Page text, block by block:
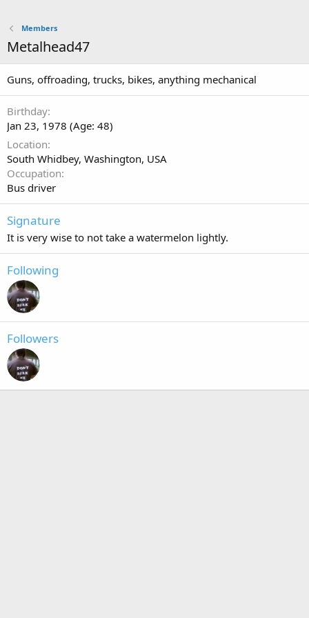
Members
Metalhead47
Guns, offroading, trucks, bikes, anything mechanical
Birthday
Jan 23, 1978 (Age: 48)
Location
South Whidbey, Washington, USA
Occupation
Bus driver
Signature
It is very wise to not take a watermelon lightly.
Following
Followers